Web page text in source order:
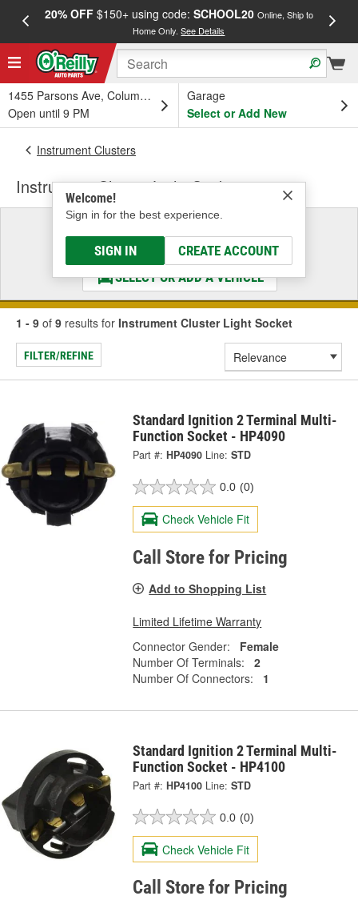
20% OFF$150+ using code: SCHOOL20 Online, Ship to
Home Only.See Details
1455 Parsons Ave, Columbus, OH
Open until 9 PM
Garage
Select or Add New
Welcome!
Sign in for the best experience.
SIGN IN CREATE ACCOUNT
Instrument Clusters
Instrument Cluster Light Socket
Select a Vehicle
& Find the Parts That Fit
SELECT OR ADD A VEHICLE
1 - 9 of 9 results for Instrument Cluster Light Socket
FILTER/REFINE
Standard Ignition 2 Terminal Multi-
Function Socket - HP4090
Part #: HP4090 Line: STD
0.0 (0)
Check Vehicle Fit
Call Store for Pricing
Add to Shopping List
Limited Lifetime Warranty
Connector Gender:
Female
Number Of Terminals:
2
Number Of Connectors:
1
Standard Ignition 2 Terminal Multi-
Function Socket - HP4100
Part #: HP4100 Line: STD
0.0 (0)
Check Vehicle Fit
Call Store for Pricing